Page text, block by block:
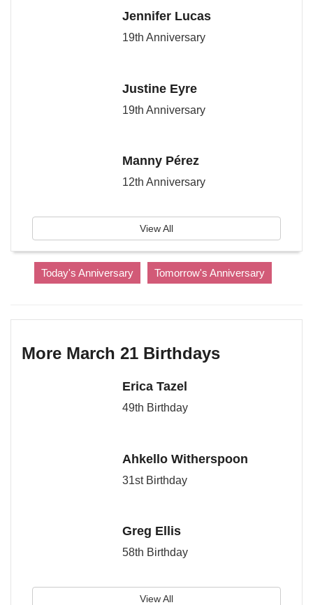
Jennifer Lucas
19th Anniversary
Justine Eyre
19th Anniversary
Manny Pérez
12th Anniversary
View All
Today's Anniversary Tomorrow's Anniversary
More March 21 Birthdays
Erica Tazel
49th Birthday
Ahkello Witherspoon
31st Birthday
Greg Ellis
58th Birthday
View All